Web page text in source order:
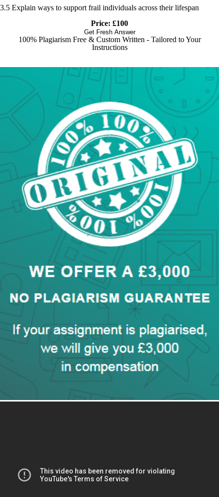
3.5 Explain ways to support frail individuals across their lifespan
Price: £100
Get Fresh Answer
100% Plagiarism Free & Custom Written - Tailored to Your
Instructions